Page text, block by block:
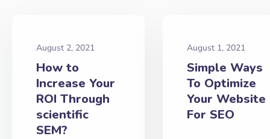
August 2, 2021
How to
Increase Your
ROI Through
scientific
SEM?
August 1, 2021
Simple Ways
To Optimize
Your Website
For SEO